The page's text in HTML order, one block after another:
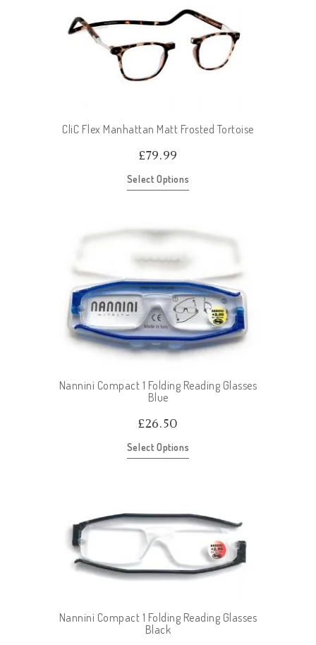
CliC Flex Manhattan Matt Frosted Tortoise
£79.99
Select Options
Nannini Compact 1 Folding Reading Glasses
Blue
£26.50
Select Options
Nannini Compact 1 Folding Reading Glasses
Black